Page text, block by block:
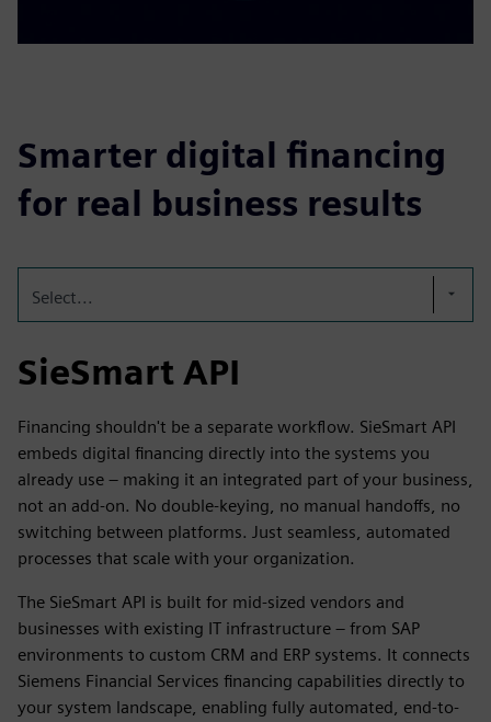
Smarter digital financing
for real business results
Select...
SieSmart API
Financing shouldn't be a separate workflow. SieSmart API
embeds digital financing directly into the systems you
already use – making it an integrated part of your business,
not an add-on. No double-keying, no manual handoffs, no
switching between platforms. Just seamless, automated
processes that scale with your organization.
The SieSmart API is built for mid-sized vendors and
businesses with existing IT infrastructure – from SAP
environments to custom CRM and ERP systems. It connects
Siemens Financial Services financing capabilities directly to
your system landscape, enabling fully automated, end-to-